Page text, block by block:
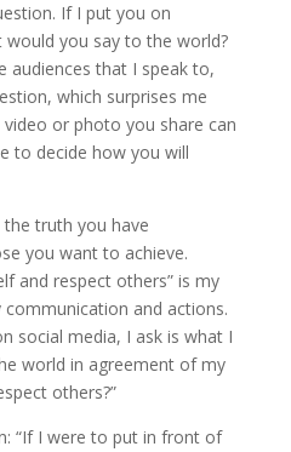
If I put you on
you say to the world?
audiences that I speak to,
which surprises me
or photo you share can
to decide how you will
truth you have
you want to achieve.
and respect others” is my
and actions.
social media, I ask is what I
world in agreement of my
others?”
“If I were to put in front of